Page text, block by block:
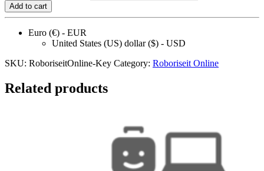
Add to cart
Euro (€) - EUR
United States (US) dollar ($) - USD
SKU: RoboriseitOnline-Key Category: Roboriseit Online
Related products